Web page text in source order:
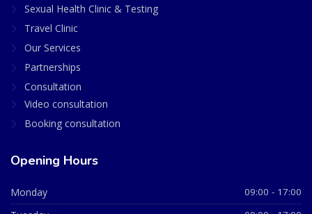
Sexual Health Clinic & Testing
Travel Clinic
Our Services
Partnerships
Consultation
Video consultation
Booking consultation
Opening Hours
Monday 09:00 - 17:00